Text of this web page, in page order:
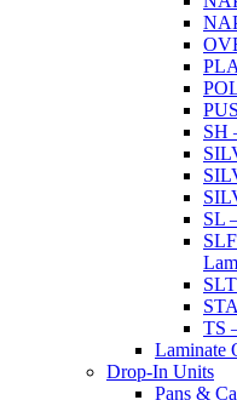
SH
SL
TS
Laminate
Drop-In Units
Pans &